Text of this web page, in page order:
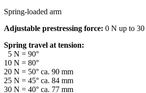
Spring-loaded arm
Adjustable prestressing force: 0 N up to
Spring travel at tension:
5 N = 90°
10 N = 80°
20 N = 50° ca. 90 mm
25 N = 45° ca. 84 mm
30 N = 40° ca. 77 mm